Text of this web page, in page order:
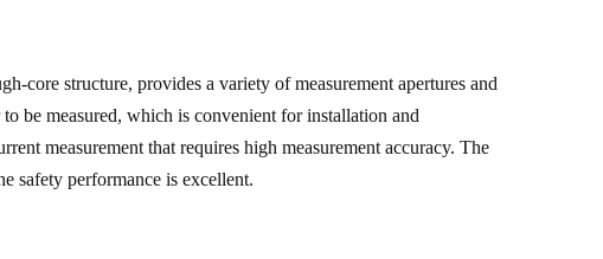
core structure, provides a variety of measurement apertures and
be measured, which is convenient for installation and
measurement that requires high measurement accuracy. The
safety performance is excellent.